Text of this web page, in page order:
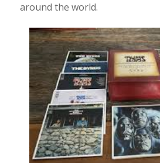
around the world.